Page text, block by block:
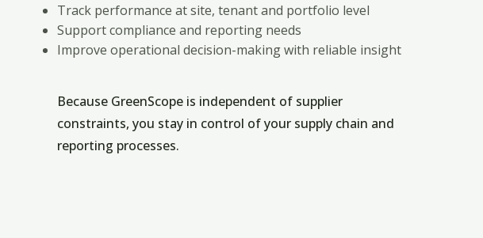
Track performance at site, tenant and portfolio level
Support compliance and reporting needs
Improve operational decision-making with reliable insight
Because GreenScope is independent of supplier
constraints, you stay in control of your supply chain and
reporting processes.